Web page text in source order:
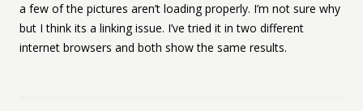
a few of the pictures aren’t loading properly. I’m not sure why
but I think its a linking issue. I’ve tried it in two different
internet browsers and both show the same results.